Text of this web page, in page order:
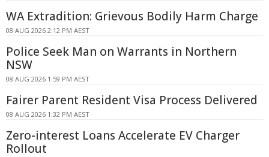
WA Extradition: Grievous Bodily Harm Charge
08 AUG 2026 2:12 PM AEST
Police Seek Man on Warrants in Northern
NSW
08 AUG 2026 1:59 PM AEST
Fairer Parent Resident Visa Process Delivered
08 AUG 2026 1:32 PM AEST
Zero-interest Loans Accelerate EV Charger
Rollout